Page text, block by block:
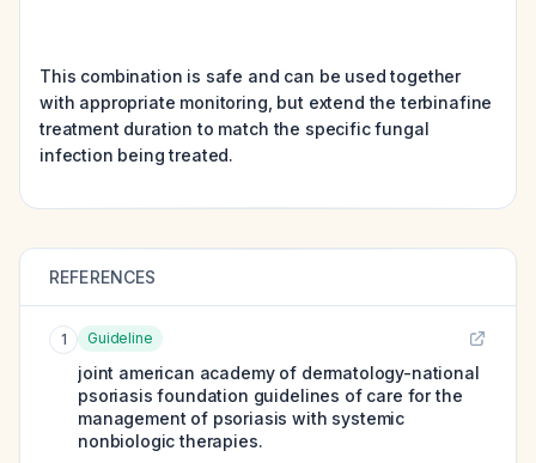
This combination is safe and can be used together
with appropriate monitoring, but extend the terbinafine
treatment duration to match the specific fungal
infection being treated.
REFERENCES
1 Guideline
joint american academy of dermatology-national
psoriasis foundation guidelines of care for the
management of psoriasis with systemic
nonbiologic therapies.